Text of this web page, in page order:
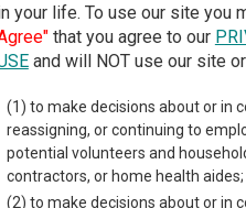
Guide
Court
Overview
how the Utah state
consists ofDistrict Courts,
your life. To use our site you
that you agree to our
and will NOT use our site
(1) to make decisions about or in
reassigning, or continuing to
potential volunteers and
contractors, or home health aides;
(2) to make decisions about or in